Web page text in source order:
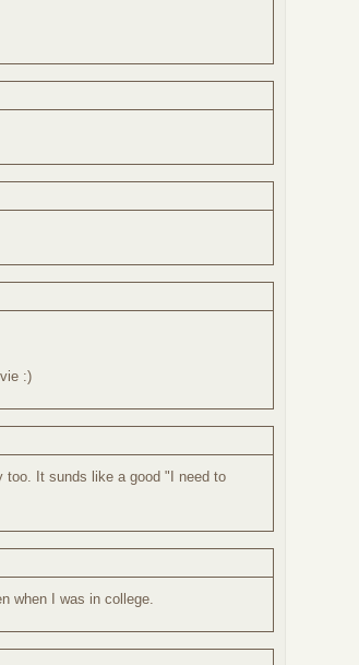
:)
too. It sunds like a good "I need to
when I was in college.